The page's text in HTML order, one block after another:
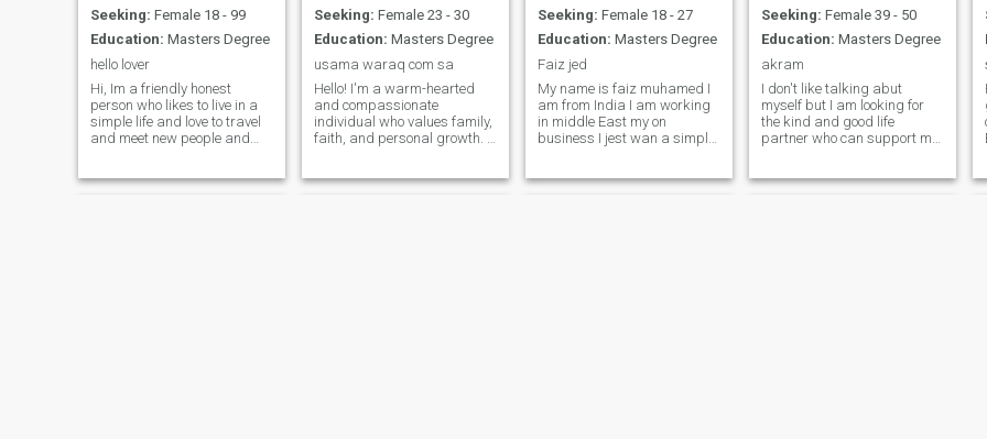
Seeking: Female 18 - 99
Education: Masters Degree
hello lover
Hi, Im a friendly honest
person who likes to live in a
simple life and love to travel
and meet new people and
optimistic positive person
Seeking: Female 23 - 30
Education: Masters Degree
usama waraq com sa
Hello! I'm a warm-hearted
and compassionate
individual who values family,
faith, and personal growth. I
quality time with loved ones. I
Seeking: Female 18 - 27
Education: Masters Degree
Faiz jed
My name is faiz muhamed I
am from India I am working
in middle East my on
business I jest wan a simple
also my best frind and can
Seeking: Female 39 - 50
Education: Masters Degree
akram
I don't like talking abut
myself but I am looking for
the kind and good life
partner who can support me
Mais J'aime Tous Ceux qui